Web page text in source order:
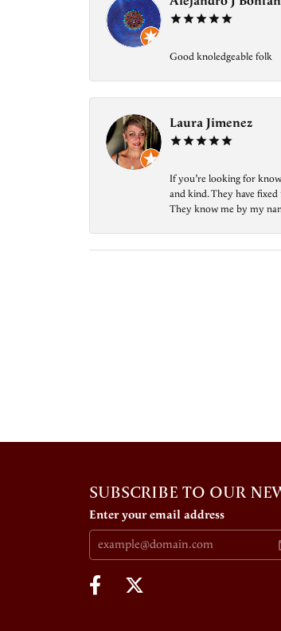
Good knoledgeable folk
Laura Jimenez
If you’re looking for
and kind. They have
They know me by my
SUBSCRIBE TO OUR
Enter your email address